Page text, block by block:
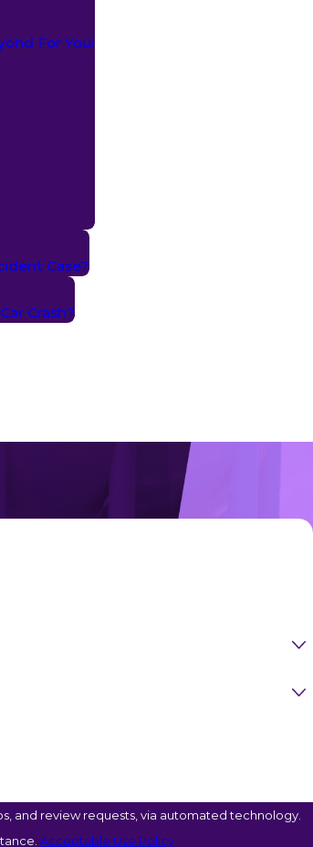
For You!
Case?
Crash?
and review requests, via automated technology.
Acceptable Use Policy